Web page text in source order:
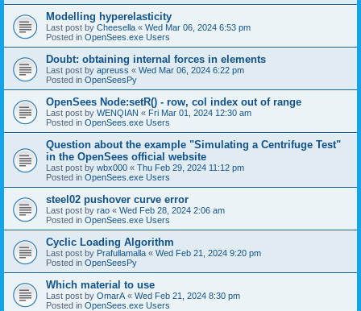
Modelling hyperelasticity
Last post by Cheesella « Wed Mar 06, 2024 6:53 pm
Posted in OpenSees.exe Users
Doubt: obtaining internal forces in elements
Last post by apreuss « Wed Mar 06, 2024 6:22 pm
Posted in OpenSeesPy
OpenSees Node:setR() - row, col index out of range
Last post by WENQIAN « Fri Mar 01, 2024 12:30 am
Posted in OpenSees.exe Users
Question about the example "Simulating a Centrifuge Test"
in the OpenSees official website
Last post by wbx000 « Thu Feb 29, 2024 11:12 pm
Posted in OpenSees.exe Users
steel02 pushover curve error
Last post by rao « Wed Feb 28, 2024 2:06 am
Posted in OpenSees.exe Users
Cyclic Loading Algorithm
Last post by Prafullamalla « Wed Feb 21, 2024 9:20 pm
Posted in OpenSeesPy
Which material to use
Last post by OmarA « Wed Feb 21, 2024 8:30 pm
Posted in OpenSees.exe Users